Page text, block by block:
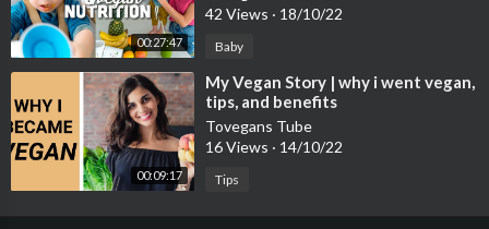
00:27:47
42 Views · 18/10/22
Baby
00:09:17
⁣My Vegan Story | why i went vegan,
tips, and benefits
Tovegans Tube
16 Views · 14/10/22
Tips